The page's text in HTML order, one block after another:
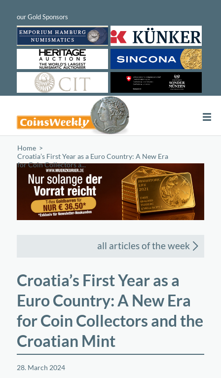
Home
Croatia’s First Year as a Euro Country: A New Era
for Coin Collectors a...
all articles of the week
Croatia’s First Year as a
Euro Country: A New Era
for Coin Collectors and the
Croatian Mint
28. March 2024